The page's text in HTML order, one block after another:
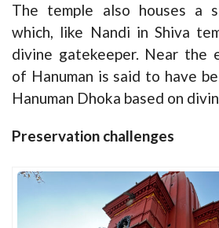
The temple also houses a
which, like Nandi in Shiva
divine gatekeeper. Near the
of Hanuman is said to have
Hanuman Dhoka based on
Preservation challenges